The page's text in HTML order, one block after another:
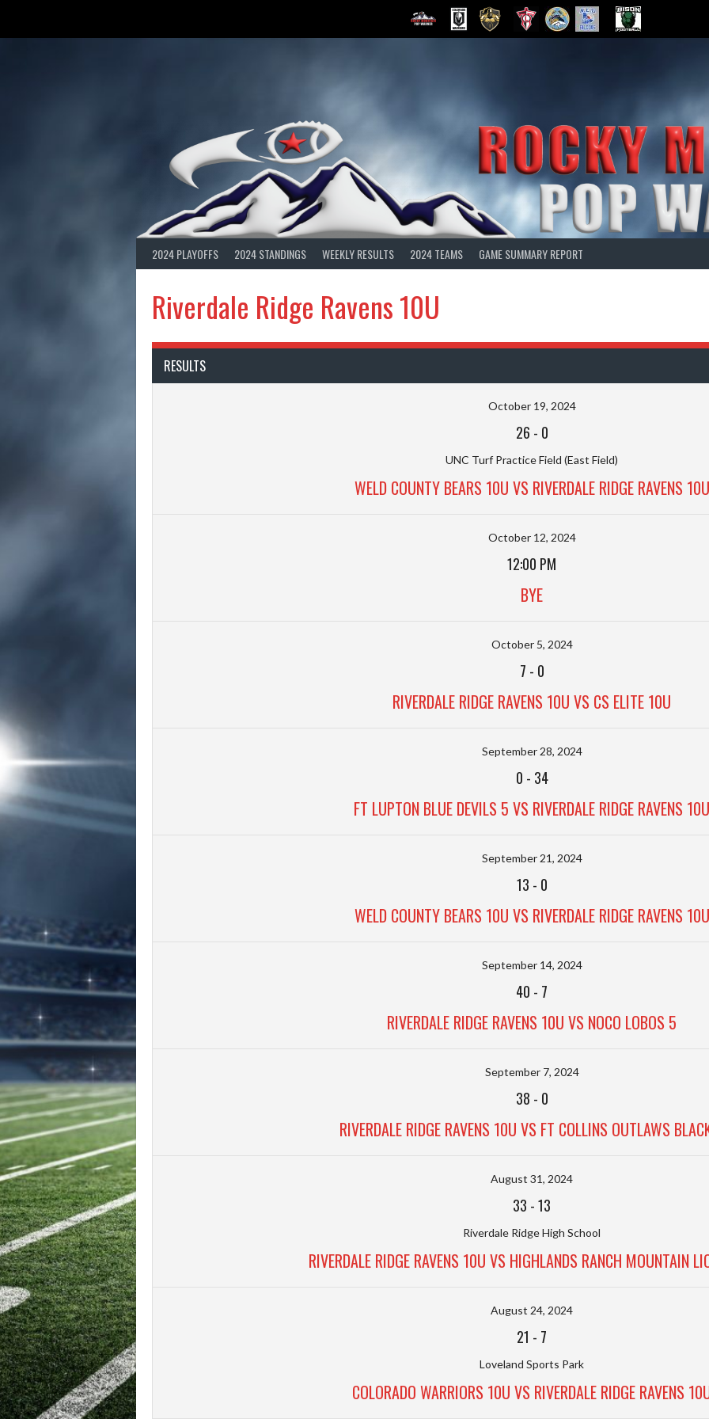
2024 PLAYOFFS 2024 STANDINGS WEEKLY RESULTS 2024 TEAMS GAME SUMMARY REPORT
Riverdale Ridge Ravens 10U
RESULTS
October 19, 2024
26 - 0
UNC Turf Practice Field (East Field)
WELD COUNTY BEARS 10U VS RIVERDALE RIDGE RAVENS 10U
October 12, 2024
12:00 PM
BYE
October 5, 2024
7 - 0
RIVERDALE RIDGE RAVENS 10U VS CS ELITE 10U
September 28, 2024
0 - 34
FT LUPTON BLUE DEVILS 5 VS RIVERDALE RIDGE RAVENS 10U
September 21, 2024
13 - 0
WELD COUNTY BEARS 10U VS RIVERDALE RIDGE RAVENS 10U
September 14, 2024
40 - 7
RIVERDALE RIDGE RAVENS 10U VS NOCO LOBOS 5
September 7, 2024
38 - 0
RIVERDALE RIDGE RAVENS 10U VS FT COLLINS OUTLAWS
August 31, 2024
33 -13
Riverdale Ridge High School
RIVERDALE RIDGE RAVENS 10U VS HIGHLANDS RANCH MOUNTAIN
August 24, 2024
21 - 7
Loveland Sports Park
COLORADO WARRIORS 10U VS RIVERDALE RIDGE RAVENS